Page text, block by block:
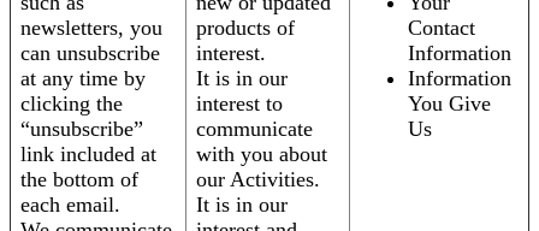
newsletters, you
can unsubscribe
at any time by
clicking the
“unsubscribe”
link included at
the bottom of
each email.
products of
interest.
It is in our
interest to
communicate
with you about
our Activities.
It is in our
Contact
Information
Information
You Give
Us